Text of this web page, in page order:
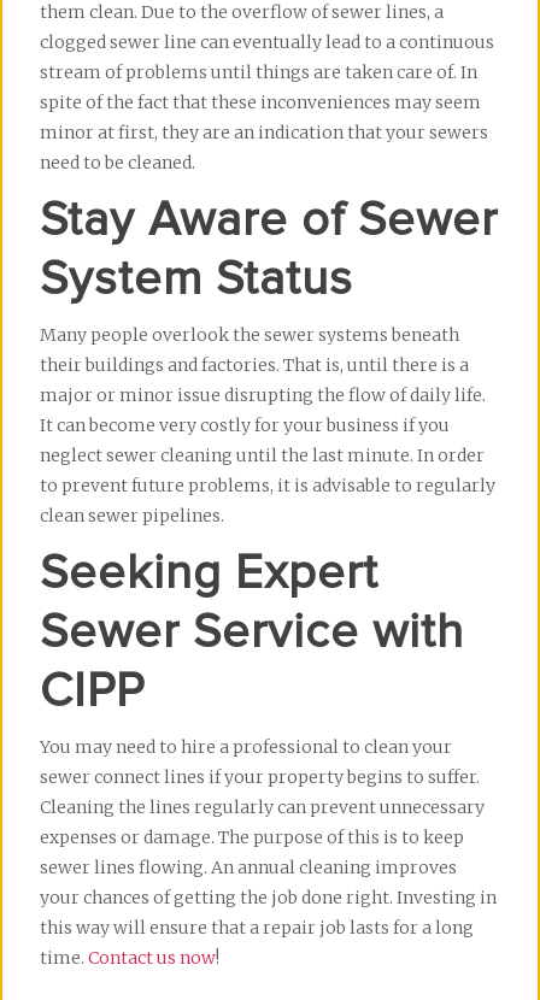
them clean. Due to the overflow of sewer lines, a
clogged sewer line can eventually lead to a continuous
stream of problems until things are taken care of. In
spite of the fact that these inconveniences may seem
minor at first, they are an indication that your sewers
need to be cleaned.
Stay Aware of Sewer
System Status
Many people overlook the sewer systems beneath
their buildings and factories. That is, until there is a
major or minor issue disrupting the flow of daily life.
It can become very costly for your business if you
neglect sewer cleaning until the last minute. In order
to prevent future problems, it is advisable to regularly
clean sewer pipelines.
Seeking Expert
Sewer Service with
CIPP
You may need to hire a professional to clean your
sewer connect lines if your property begins to suffer.
Cleaning the lines regularly can prevent unnecessary
expenses or damage. The purpose of this is to keep
sewer lines flowing. An annual cleaning improves
your chances of getting the job done right. Investing in
this way will ensure that a repair job lasts for a long
time. Contact us now!